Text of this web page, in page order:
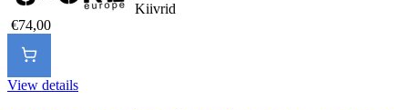
Kiivrid
€74,00
View details